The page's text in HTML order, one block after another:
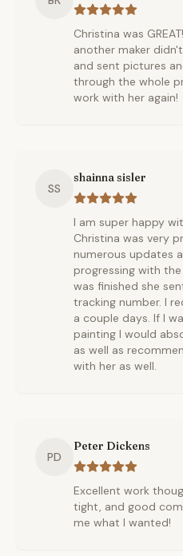
Christina was
another maker
and sent pictures
through the whole
work with her again!
SS
shainna sisler
I am super happy
Christina was very
numerous updates
progressing with
was finished she
tracking number. I
a couple days. If I
painting I would
as well as
with her as well.
PD
Peter Dickens
Excellent work
tight, and good
me what I wanted!